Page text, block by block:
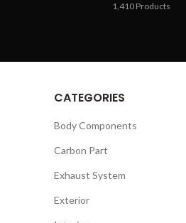
1,410 Products
CATEGORIES
Body Components
Carbon Part
Exhaust System
Exterior